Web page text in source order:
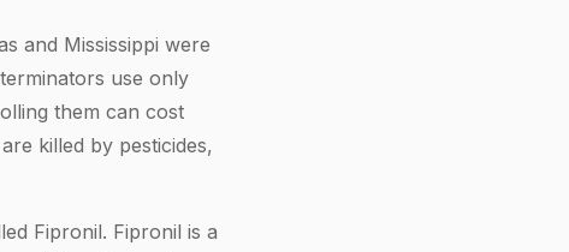
and Mississippi were
use only
them can cost
killed by pesticides,
Fipronil. Fipronil is a